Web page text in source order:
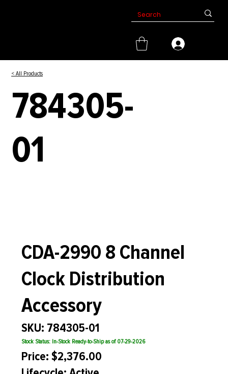
< All Products
784305-
01
CDA-2990 8 Channel
Clock Distribution
Accessory
SKU: 784305-01
Stock Status: In-Stock Ready-to-Ship as of 07-29-2026
Price: $2,376.00